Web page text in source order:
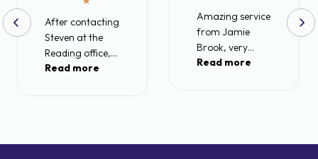
After contacting
Steven at the
Reading office,
we had excellent
Once an option
Read more
Amazing service
from Jamie
Brook, very
friendly
Read more